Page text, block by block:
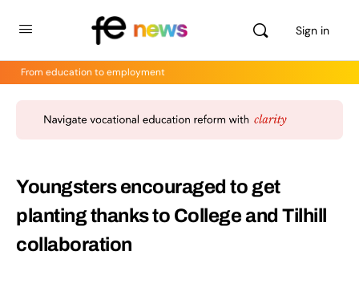
Sign in
From education to employment
Youngsters encouraged to get
planting thanks to College and Tilhill
collaboration